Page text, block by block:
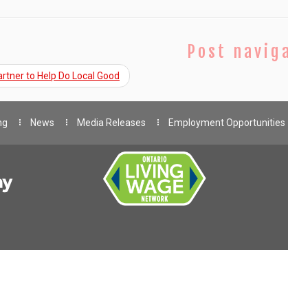
Post
to Help Do Local Good
News Media Releases Employment Opportunities